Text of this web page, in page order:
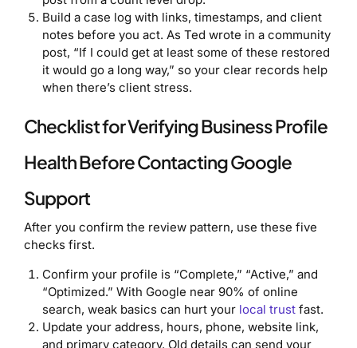
Build a case log with links, timestamps, and client
notes before you act. As Ted wrote in a community
post, “If I could get at least some of these restored
it would go a long way,” so your clear records help
when there’s client stress.
Checklist for Verifying Business Profile
Health Before Contacting Google
Support
After you confirm the review pattern, use these five
checks first.
Confirm your profile is “Complete,” “Active,” and
“Optimized.” With Google near 90% of online
search, weak basics can hurt your local trustfast.
Update your address, hours, phone, website link,
and primary category. Old details can send your